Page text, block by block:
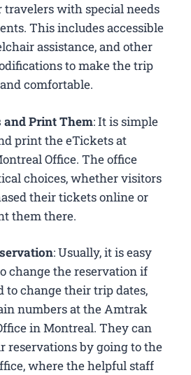
travelers with special needs
This includes accessible
assistance, and other
to make the trip
comfortable.
and Print Them: It is simple
print the eTickets at
Office. The office
choices, whether visitors
their tickets online or
them there.
: Usually, it is easy
change the reservation if
to change their trip dates,
numbers at the Amtrak
in Montreal​. They can
reservations by going to the
where the helpful staff